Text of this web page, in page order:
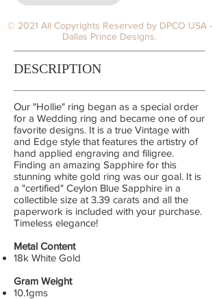
© 2021 All Copyrights Reserved by DPCO USA -
Dallas Prince Designs.
DESCRIPTION
Our "Hollie" ring began as a special order
for a Wedding ring and became one of our
favorite designs. It is a true Vintage with
and Edge style that features the artistry of
hand applied engraving and filigree.
Finding an amazing Sapphire for this
stunning white gold ring was our goal. It is
a "certified" Ceylon Blue Sapphire in a
collectible size at 3.39 carats and all the
paperwork is included with your purchase.
Timeless elegance!
Metal Content
18k White Gold
Gram Weight
10.1gms